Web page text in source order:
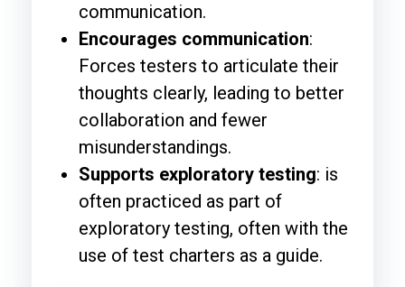
communication.
Encourages communication:
Forces testers to articulate their
thoughts clearly, leading to better
collaboration and fewer
misunderstandings.
Supports exploratory testing: is
often practiced as part of
exploratory testing, often with the
use of test charters as a guide.